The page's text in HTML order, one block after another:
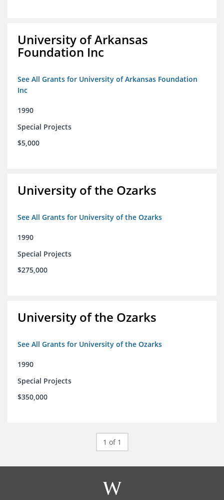
University of Arkansas
Foundation Inc
See All Grants for University of Arkansas Foundation
Inc
1990
Special Projects
$5,000
University of the Ozarks
See All Grants for University of the Ozarks
1990
Special Projects
$275,000
University of the Ozarks
See All Grants for University of the Ozarks
1990
Special Projects
$350,000
1 of 1